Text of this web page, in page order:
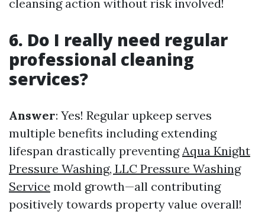
cleansing action without risk involved!
6. Do I really need regular
professional cleaning
services?
Answer: Yes! Regular upkeep serves
multiple benefits including extending
lifespan drastically preventingAqua Knight
Pressure Washing, LLC Pressure Washing
Service mold growth—all contributing
positively towards property value overall!